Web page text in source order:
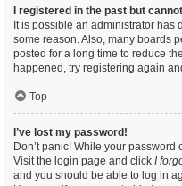
I registered in the past but
It is possible an administrator has
some reason. Also, many boards
posted for a long time to reduce
happened, try registering again
Top
I’ve lost my password!
Don’t panic! While your
Visit the login page and click I
and you should be able to log in